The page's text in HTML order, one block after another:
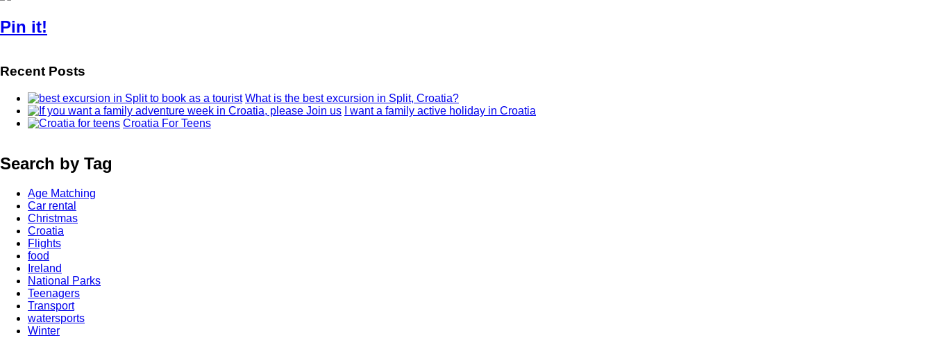
Pin it!
Recent Posts
What is the best excursion in Split, Croatia?
I want a family active holiday in Croatia
Croatia For Teens
Search by Tag
Age Matching
Car rental
Christmas
Croatia
Flights
food
Ireland
National Parks
Teenagers
Transport
watersports
Winter